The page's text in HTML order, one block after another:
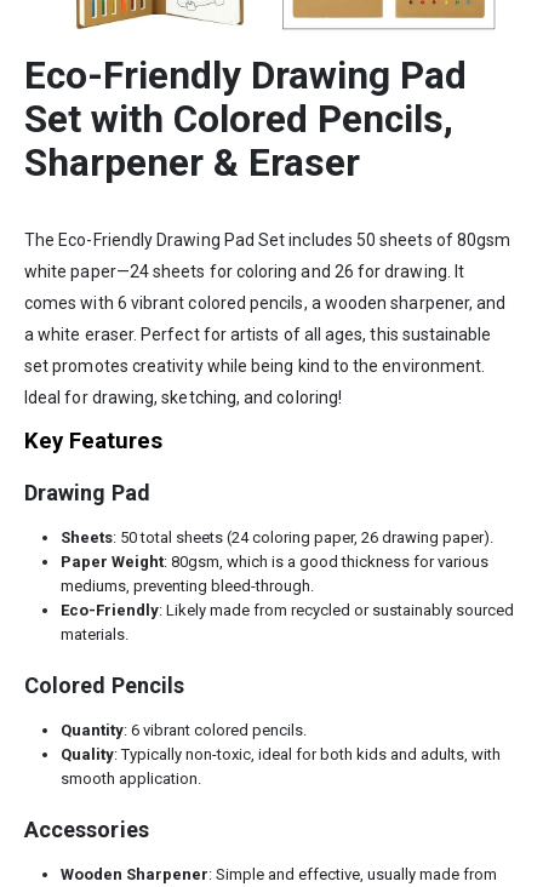
Eco-Friendly Drawing Pad
Set with Colored Pencils,
Sharpener & Eraser
The Eco-Friendly Drawing Pad Set includes 50 sheets of 80gsm
white paper—24 sheets for coloring and 26 for drawing. It
comes with 6 vibrant colored pencils, a wooden sharpener, and
a white eraser. Perfect for artists of all ages, this sustainable
set promotes creativity while being kind to the environment.
Ideal for drawing, sketching, and coloring!
Key Features
Drawing Pad
Sheets: 50 total sheets (24 coloring paper, 26 drawing paper).
Paper Weight: 80gsm, which is a good thickness for various
mediums, preventing bleed-through.
Eco-Friendly: Likely made from recycled or sustainably sourced
materials.
Colored Pencils
Quantity: 6 vibrant colored pencils.
Quality: Typically non-toxic, ideal for both kids and adults, with
smooth application.
Accessories
Wooden Sharpener: Simple and effective, usually made from